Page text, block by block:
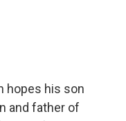
hopes his son
and father of